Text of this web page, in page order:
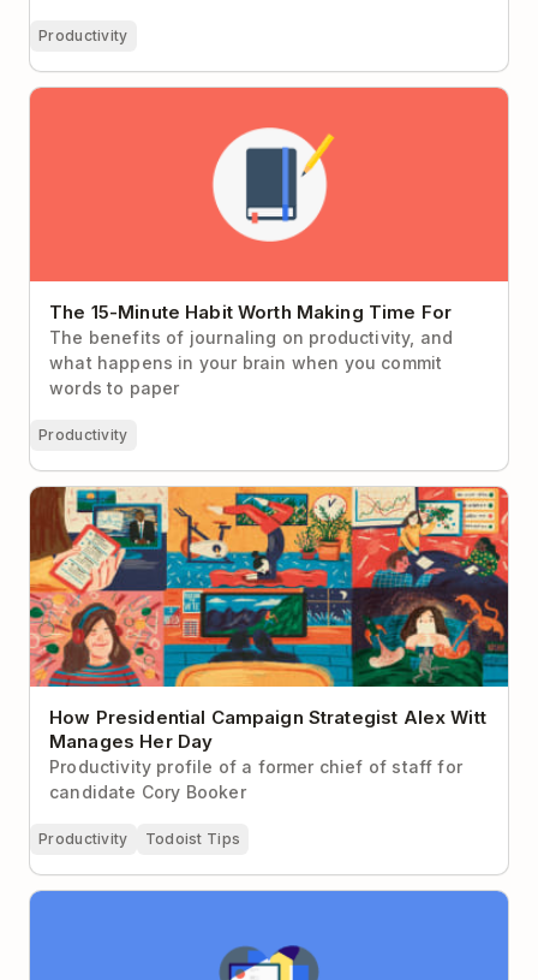
Productivity
The 15-Minute Habit Worth Making Time For
The 15-Minute Habit Worth Making Time For
The benefits of journaling on productivity, and
what happens in your brain when you commit
words to paper
Productivity
How Presidential Campaign Strategist Alex Witt
Manages Her Day
How Presidential Campaign Strategist Alex Witt
Manages Her Day
Productivity profile of a former chief of staff for
candidate Cory Booker
Productivity Todoist Tips
The Art and Science of Loving Your Job